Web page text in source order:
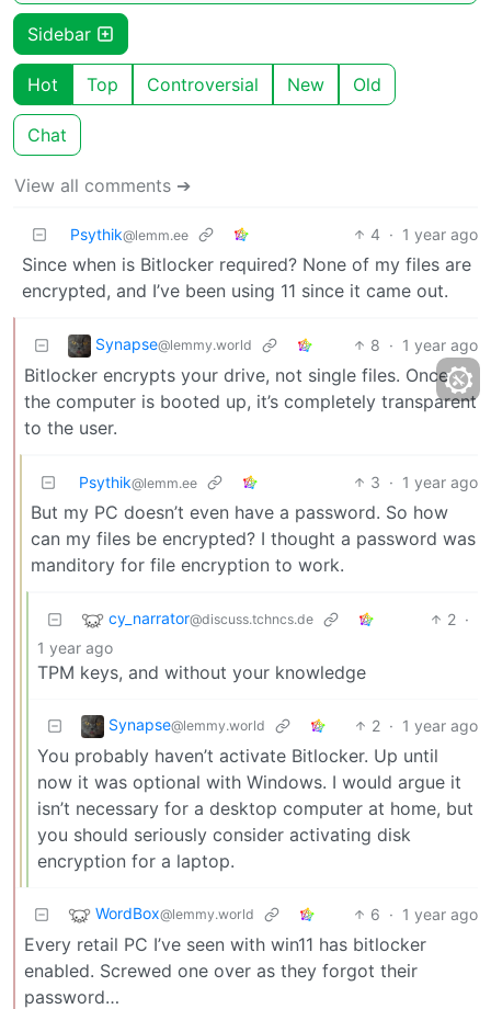
Sidebar
Hot Top Controversial New Old
Chat
View all comments ➔
Psythik@lemm.ee 4 · 1 year ago
Since when is Bitlocker required? None of my files are
encrypted, and I’ve been using 11 since it came out.
Synapse@lemmy.world 8 · 1 year ago
Bitlocker encrypts your drive, not single files. Once
the computer is booted up, it’s completely transparent
to the user.
Psythik@lemm.ee 3 · 1 year ago
But my PC doesn’t even have a password. So how
can my files be encrypted? I thought a password was
manditory for file encryption to work.
cy_narrator@discuss.tchncs.de 2 ·
1 year ago
TPM keys, and without your knowledge
Synapse@lemmy.world 2 · 1 year ago
You probably haven’t activate Bitlocker. Up until
now it was optional with Windows. I would argue it
isn’t necessary for a desktop computer at home, but
you should seriously consider activating disk
encryption for a laptop.
WordBox@lemmy.world 6 · 1 year ago
Every retail PC I’ve seen with win11 has bitlocker
enabled. Screwed one over as they forgot their
password…